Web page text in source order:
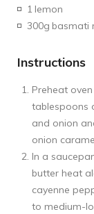
1 lemon
300g basmati
Instructions
Preheat
tablespoons
and onion
onion
In a
butter heat
cayenne
to medium-